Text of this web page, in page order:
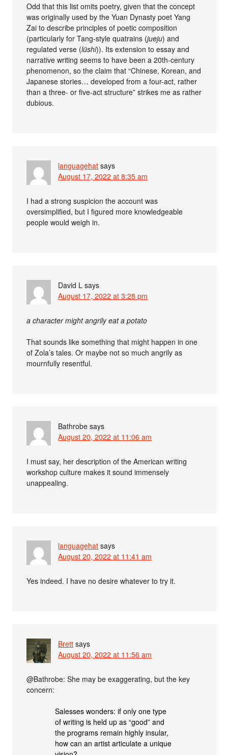
Odd that this list omits poetry, given that the concept
was originally used by the Yuan Dynasty poet Yang
Zai to describe principles of poetic composition
(particularly for Tang-style quatrains (jueju) and
regulated verse (lüshi)). Its extension to essay and
narrative writing seems to have been a 20th-century
phenomenon, so the claim that “Chinese, Korean, and
Japanese stories… developed from a four-act, rather
than a three- or five-act structure” strikes me as rather
dubious.
languagehat says
August 17, 2022 at 8:35 am
I had a strong suspicion the account was
oversimplified, but I figured more knowledgeable
people would weigh in.
David L says
August 17, 2022 at 3:28 pm
a character might angrily eat a potato
That sounds like something that might happen in one
of Zola’s tales. Or maybe not so much angrily as
mournfully resentful.
Bathrobe says
August 20, 2022 at 11:06 am
I must say, her description of the American writing
workshop culture makes it sound immensely
unappealing.
languagehat says
August 20, 2022 at 11:41 am
Yes indeed. I have no desire whatever to try it.
Brett says
August 20, 2022 at 11:56 am
@Bathrobe: She may be exaggerating, but the key
concern:
Salesses wonders: if only one type
of writing is held up as “good” and
the programs remain highly insular,
how can an artist articulate a unique